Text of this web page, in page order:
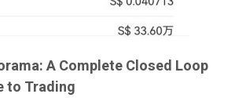
A Complete Closed Loop
to Trading